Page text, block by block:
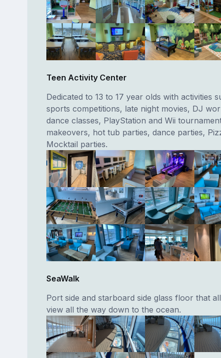
Teen Activity Center
Dedicated to 13 to 17 year olds with activities
sports competitions, late night movies, DJ
dance classes, PlayStation and Wii
makeovers, hot tub parties, dance parties,
Mocktail parties.
SeaWalk
Port side and starboard side glass floor that
view all the way down to the ocean.